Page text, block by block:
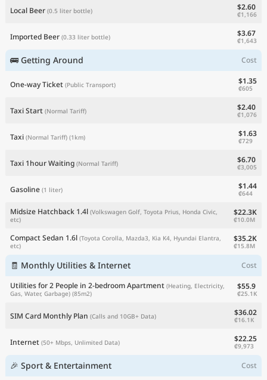
Local Beer (0.5 liter bottle) $2.60
₡1,166
Imported Beer (0.33 liter bottle) $3.67
₡1,643
🚌 Getting Around Cost
One-way Ticket (Public Transport) $1.35
₡605
Taxi Start (Normal Tariff) $2.40
₡1,076
Taxi (Normal Tariff) (1km) $1.63
₡729
Taxi 1hour Waiting (Normal Tariff) $6.70
₡3,005
Gasoline (1 liter) $1.44
₡644
Midsize Hatchback 1.4l (Volkswagen Golf, Toyota Prius, Honda Civic,
etc)
$22.3K
₡10.0M
Compact Sedan 1.6l (Toyota Corolla, Mazda3, Kia K4, Hyundai Elantra,
etc)
$35.2K
₡15.8M
🧾 Monthly Utilities & Internet
Cost
Utilities for 2 People in 2-bedroom Apartment (Heating, Electricity,
Gas, Water, Garbage) (85m2)
$55.9
₡25.1K
SIM Card Monthly Plan (Calls and 10GB+ Data) $36.02
₡16.1K
Internet (50+ Mbps, Unlimited Data) $22.25
₡9,973
🎉 Sport & Entertainment Cost